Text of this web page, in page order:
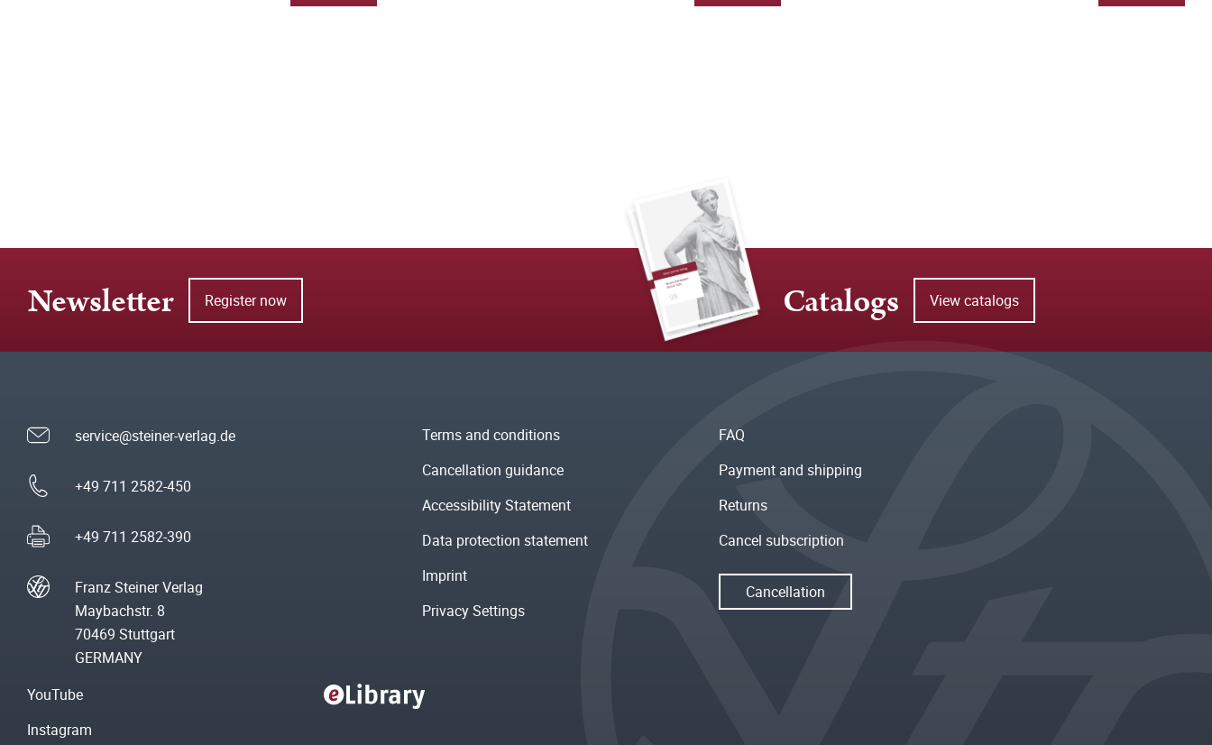
Newsletter Register now Catalogs View catalogs
service@steiner-verlag.de
+49 711 2582-450
+49 711 2582-390
Franz Steiner Verlag
Maybachstr. 8
70469 Stuttgart
GERMANY
Terms and conditions
Cancellation guidance
Accessibility Statement
Data protection statement
Imprint
Privacy Settings
FAQ
Payment and shipping
Returns
Cancel subscription
Cancellation
YouTube
Instagram